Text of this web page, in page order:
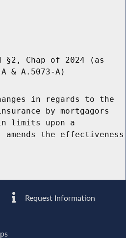
§2, Chap of 2024 (as
& A.5073-A)
in regards to the
by mortgagors
limits upon a
amends the effectiveness
Request Information